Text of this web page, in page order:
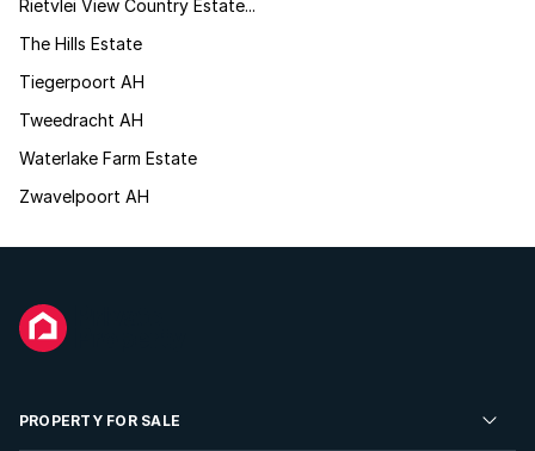
Rietvlei View Country Estate...
The Hills Estate
Tiegerpoort AH
Tweedracht AH
Waterlake Farm Estate
Zwavelpoort AH
PROPERTY FOR SALE